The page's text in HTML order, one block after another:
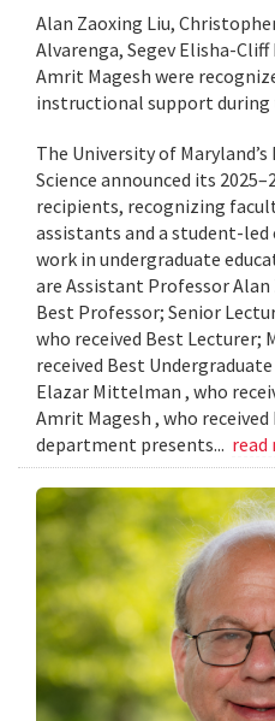
Alan Zaoxing Liu,
Alvarenga, Segev Elisha-
Amrit Magesh were
instructional support during
The University of
Science announced its
recipients, recognizing
assistants and a student-
work in undergraduate
are Assistant Professor Alan
Best Professor; Senior
who received Best Lecturer;
received Best
Elazar Mittelman , who
Amrit Magesh , who
department presents... read